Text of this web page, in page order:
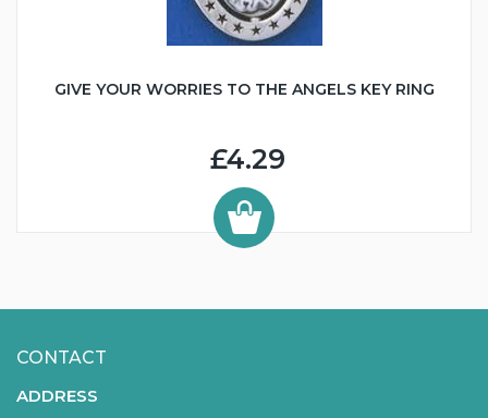
GIVE YOUR WORRIES TO THE ANGELS KEY RING
£4.29
CONTACT
ADDRESS